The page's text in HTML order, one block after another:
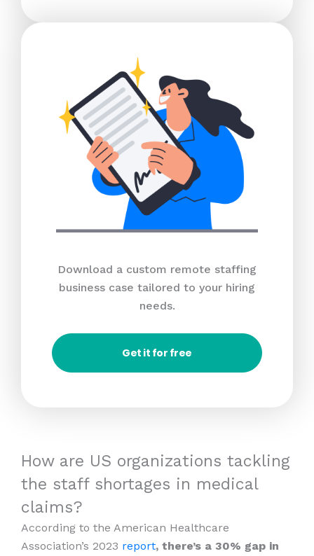
Download a custom remote staffing
business case tailored to your hiring
needs.
Get it for free
How are US organizations tackling
the staff shortages in medical
claims?
According to the American Healthcare
Association’s 2023 report, there’s a 30% gap in